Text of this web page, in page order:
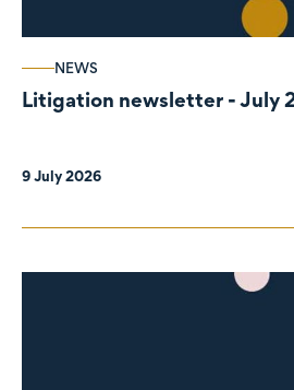
NEWS
Litigation newsletter - July
9 July 2026